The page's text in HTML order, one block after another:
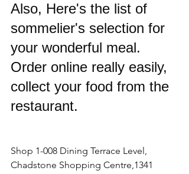
Also, Here's the list of
sommelier's selection for
your wonderful meal.
Order online really easily,
collect your food from the
restaurant.
Shop 1-008 Dining Terrace Level,
Chadstone Shopping Centre,1341